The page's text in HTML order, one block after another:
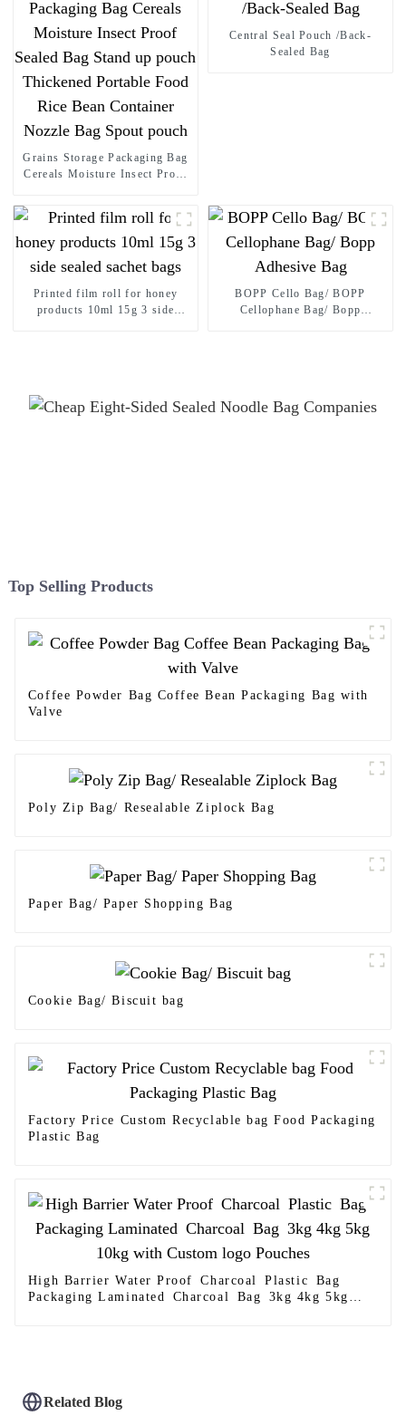
Grains Storage Packaging Bag
Cereals Moisture Insect Proof
Thickened Portable Food Rice
Bean Container Nozzle Bag
Spout pouch
Central Seal Pouch /Back-
Sealed Bag
Printed film roll for honey
products 10ml 15g 3 side
BOPP Cello Bag/ BOPP
Cellophane Bag/ Bopp
Top Selling Products
Coffee Powder Bag Coffee Bean Packaging Bag with
Valve
Poly Zip Bag/ Resealable Ziplock Bag
Paper Bag/ Paper Shopping Bag
Cookie Bag/ Biscuit bag
Factory Price Custom Recyclable bag Food Packaging
Plastic Bag
High Barrier Water Proof Charcoal Plastic Bag
Packaging Laminated Charcoal Bag 3kg 4kg 5kg
Related Blog